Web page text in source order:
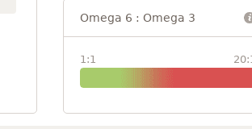
Omega 6 : Omega 3
1:1